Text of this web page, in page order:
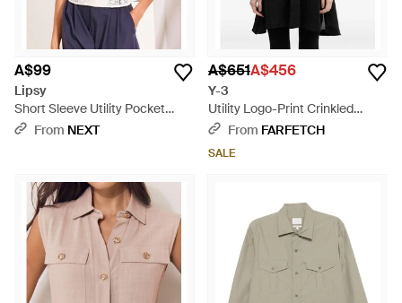
A$99
Lipsy
Short Sleeve Utility Pocket
Crochet Shirt - White
From NEXT
A$651A$456
Y-3
Utility Logo-Print Crinkled
Short-Sleeved Shirt - Black
From FARFETCH
SALE